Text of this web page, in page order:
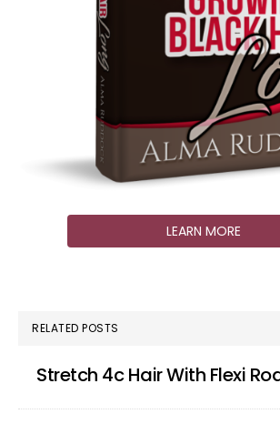
LEARN MORE
RELATED POSTS
Stretch 4c Hair With Flexi